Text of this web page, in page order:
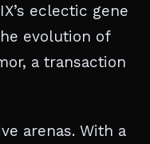
eclectic gene
evolution of
a transaction
arenas. With a